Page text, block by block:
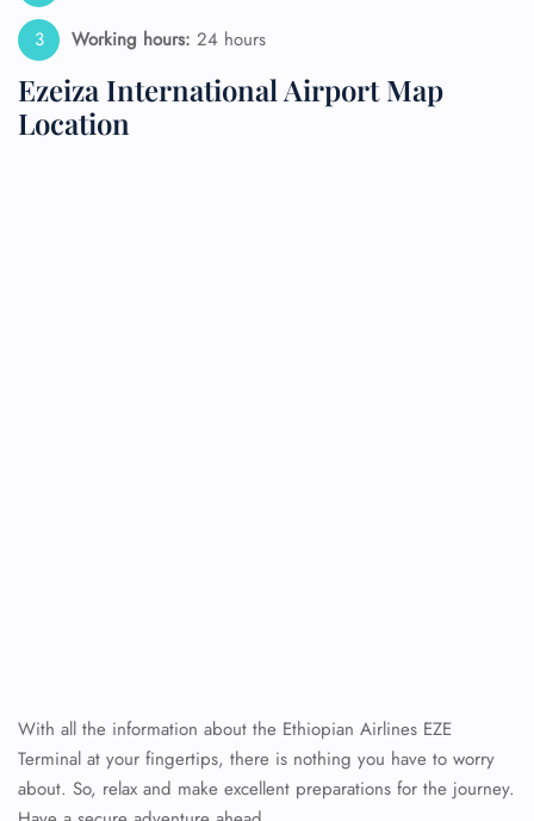
Working hours: 24 hours
Ezeiza International Airport Map
Location
With all the information about the Ethiopian Airlines EZE
Terminal at your fingertips, there is nothing you have to worry
about. So, relax and make excellent preparations for the journey.